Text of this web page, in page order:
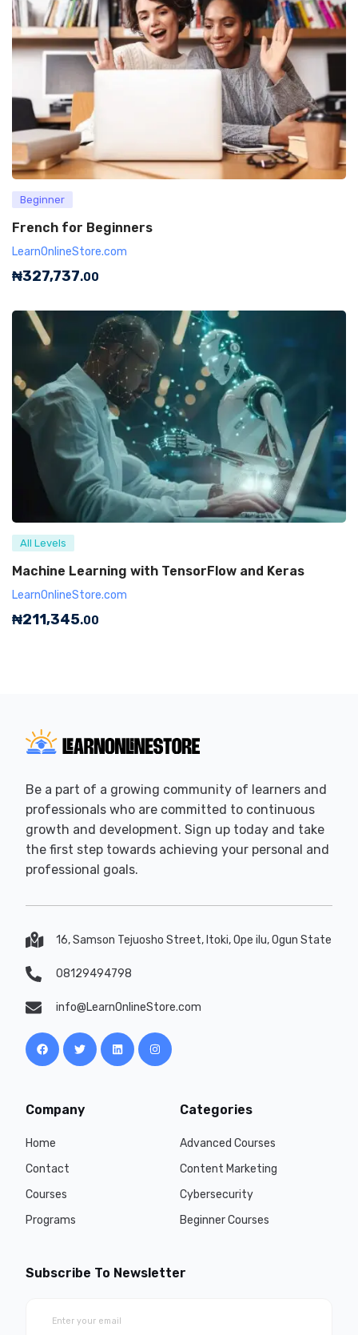
Beginner
French for Beginners
LearnOnlineStore.com
₦327,737.00
All Levels
Machine Learning with TensorFlow and Keras
LearnOnlineStore.com
₦211,345.00
Be a part of a growing community of learners and
professionals who are committed to continuous
growth and development. Sign up today and take
the first step towards achieving your personal and
professional goals.
16, Samson Tejuosho Street, Itoki, Ope ilu, Ogun State
08129494798
info@LearnOnlineStore.com
Company
Home
Contact
Courses
Programs
Categories
Advanced Courses
Content Marketing
Cybersecurity
Beginner Courses
Subscribe To Newsletter